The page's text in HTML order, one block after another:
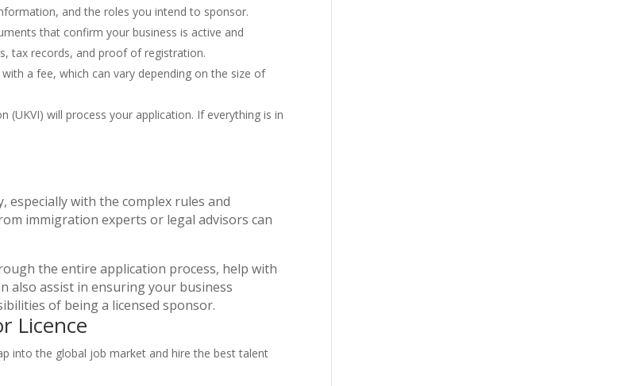
and the roles you intend to sponsor.
that confirm your business is active and
tax records, and proof of registration.
a fee, which can vary depending on the size of
(UKVI) will process your application. If everything is in
especially with the complex rules and
immigration experts or legal advisors can
the entire application process, help with
also assist in ensuring your business
of being a licensed sponsor.
Licence
into the global job market and hire the best talent